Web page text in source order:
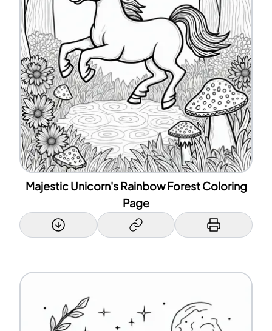
Majestic Unicorn's Rainbow Forest Coloring
Page